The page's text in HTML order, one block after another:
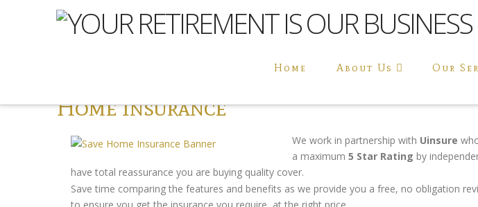
Home About Us Our
Home Insurance
We work in partnership with Uinsure
a maximum5 Star Rating by
have total reassurance you are buying quality cover.
Save time comparing the features and benefits as we provide you a free, no obligation